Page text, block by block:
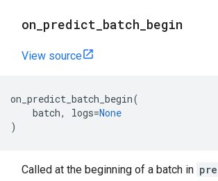
on predict batch begin
View source
on_predict_batch_begin(
batch, logs=None
)
Called at the beginning of a batch in